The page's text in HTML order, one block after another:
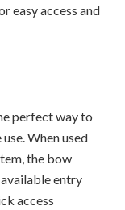
easy access and
perfect way to
When used
the bow
entry
access